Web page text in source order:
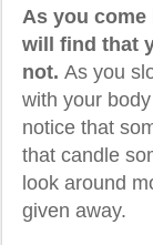
As you come
will find that
not. As you
with your
notice that
that candle
look around
given away.